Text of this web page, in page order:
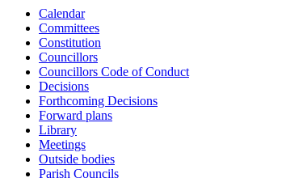
Calendar
Committees
Constitution
Councillors
Councillors Code of Conduct
Decisions
Forthcoming Decisions
Forward plans
Library
Meetings
Outside bodies
Parish Councils